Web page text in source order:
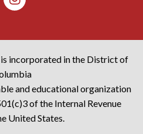
incorporated in the District of
and educational organization
of the Internal Revenue
United States.